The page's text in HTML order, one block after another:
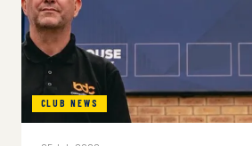
CLUB NEWS